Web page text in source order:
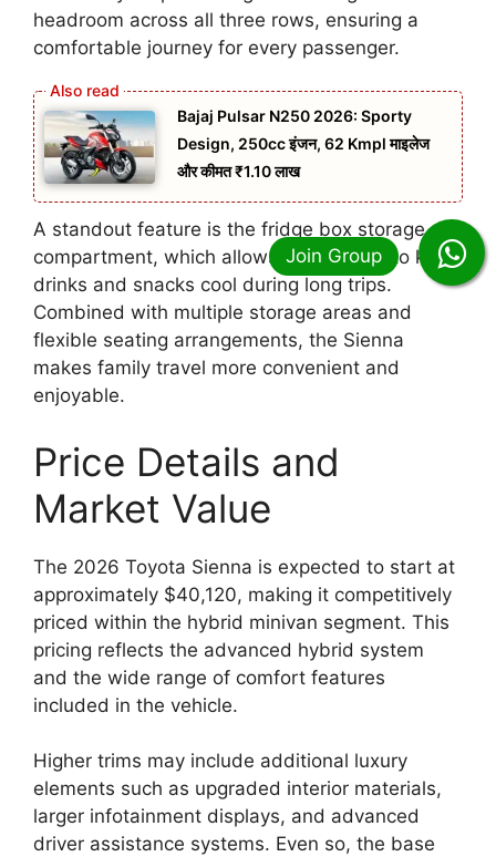
headroom across all three rows, ensuring a
comfortable journey for every passenger.
Bajaj Pulsar N250 2026: Sporty
Design, 250cc इंजन, 62 Kmpl माइलेज
और कीमत ₹1.10 लाख
A standout feature is the fridge box storage
compartment, which allows passengers to keep
drinks and snacks cool during long trips.
Combined with multiple storage areas and
flexible seating arrangements, the Sienna
makes family travel more convenient and
enjoyable.
Price Details and
Market Value
The 2026 Toyota Sienna is expected to start at
approximately $40,120, making it competitively
priced within the hybrid minivan segment. This
pricing reflects the advanced hybrid system
and the wide range of comfort features
included in the vehicle.
Higher trims may include additional luxury
elements such as upgraded interior materials,
larger infotainment displays, and advanced
driver assistance systems. Even so, the base